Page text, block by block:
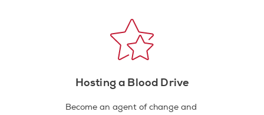
Hosting a Blood Drive
Become an agent of change and